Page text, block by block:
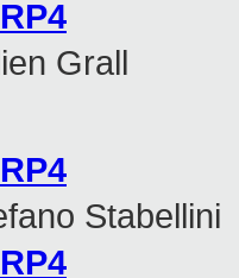
Grall
Stabellini